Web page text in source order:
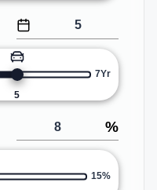
5
7Yr
%
15%